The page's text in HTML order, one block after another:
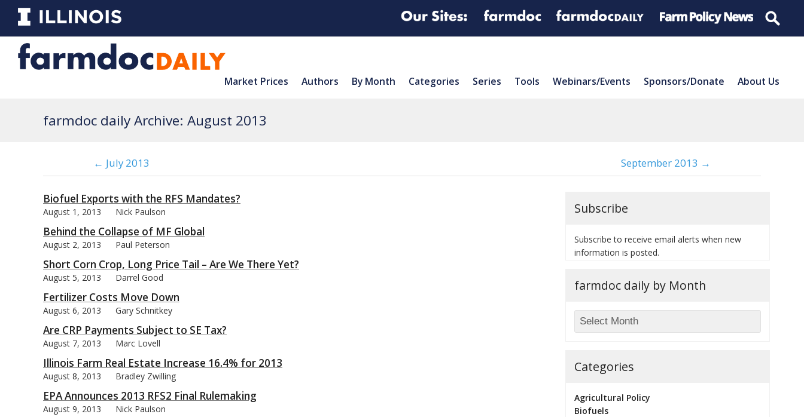
Market Prices Authors By Month Categories Series Tools Webinars/Events Sponsors/Donate About Us
farmdoc daily Archive: August 2013
← July 2013 September 2013 →
Biofuel Exports with the RFS Mandates?
August 1, 2013 Nick Paulson
Behind the Collapse of MF Global
August 2, 2013 Paul Peterson
Short Corn Crop, Long Price Tail – Are We There Yet?
August 5, 2013 Darrel Good
Fertilizer Costs Move Down
August 6, 2013 Gary Schnitkey
Are CRP Payments Subject to SE Tax?
August 7, 2013 Marc Lovell
Illinois Farm Real Estate Increase 16.4% for 2013
August 8, 2013 Bradley Zwilling
EPA Announces 2013 RFS2 Final Rulemaking
August 9, 2013 Nick Paulson
Subscribe
Subscribe to receive email alerts when new
information is posted.
farmdoc daily by Month
Categories
Agricultural Policy
Biofuels